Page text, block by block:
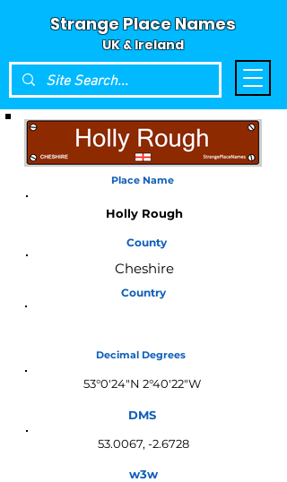
Strange Place Names
UK & Ireland
Place Name
Holly Rough
County
Cheshire
Country
Decimal Degrees
53°0'24"N 2°40'22"W
DMS
53.0067, -2.6728
w3w